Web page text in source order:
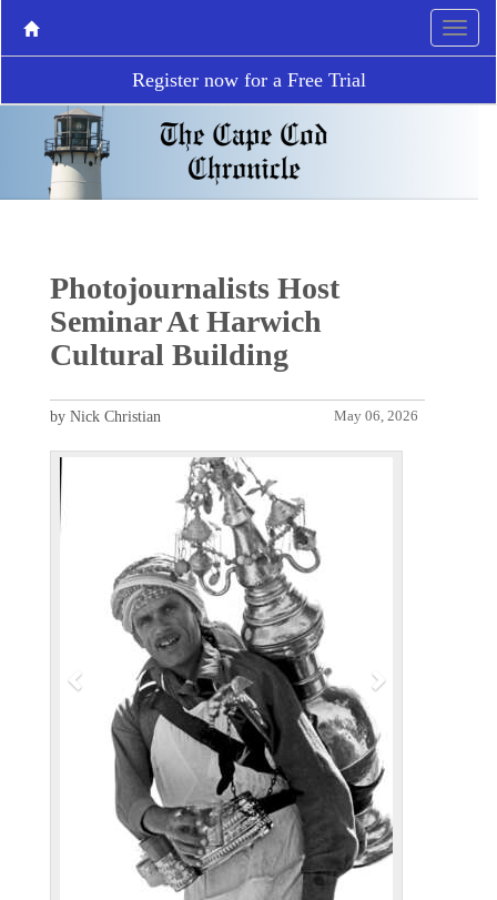
Register now for a Free Trial
Photojournalists Host
Seminar At Harwich
Cultural Building
May 06, 2026
by Nick Christian
s